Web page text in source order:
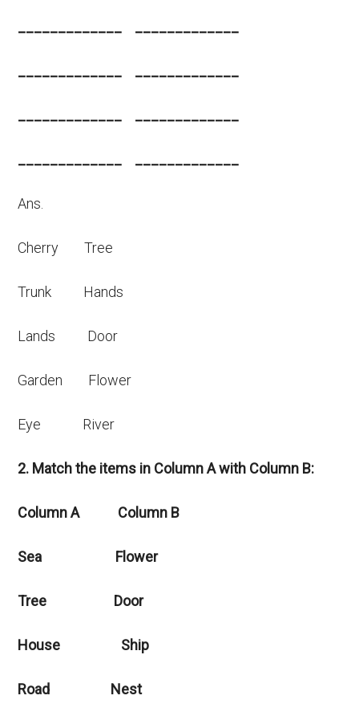
Ans.
Cherry Tree
Trunk Hands
Lands Door
Garden Flower
Eye River
2. Match the items in Column A with Column B:
Column A Column B
Sea Flower
Tree Door
House Ship
Road Nest